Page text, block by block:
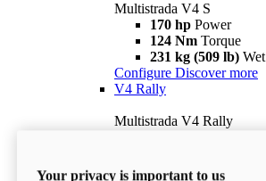
Multistrada V4 S
170 hp Power
124 Nm Torque
231 kg (509 lb)
Configure Discover more
V4 Rally
Multistrada V4 Rally
240 kg (529 lb)
Your privacy is important to us